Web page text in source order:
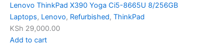
Lenovo ThinkPad X390 Yoga Ci5-8665U 8/256GB
Laptops, Lenovo, Refurbished, ThinkPad
KSh 29,000.00
Add to cart